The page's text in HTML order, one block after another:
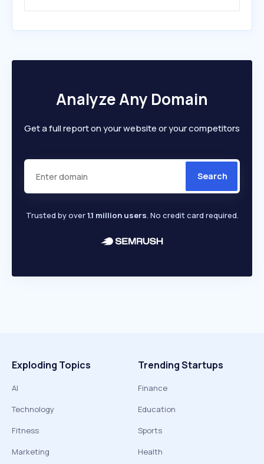
Analyze Any Domain
Get a full report on your website or your competitors
Search
Trusted by over1.1 million users. No credit card required.
Exploding Topics
AI
Technology
Fitness
Marketing
Trending Startups
Finance
Education
Sports
Health